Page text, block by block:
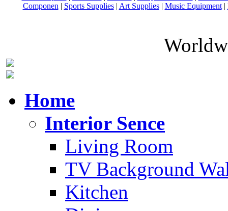
Componen | Sports Supplies| Art Supplies| Music Equipment|
Home
Interior Sence
Living Room
TV Background
Kitchen